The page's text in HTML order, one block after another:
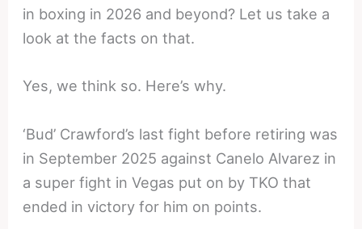
in boxing in 2026 and beyond? Let us take a
look at the facts on that.
Yes, we think so. Here’s why.
‘Bud’ Crawford’s last fight before retiring was
in September 2025 against Canelo Alvarez in
a super fight in Vegas put on by TKO that
ended in victory for him on points.